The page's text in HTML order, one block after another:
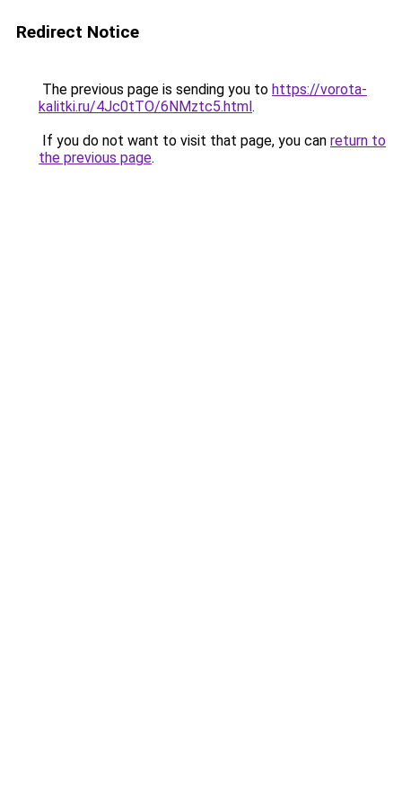
Redirect Notice
The previous page is sending you to https://vorota-
kalitki.ru/4Jc0tTO/6NMztc5.html.
If you do not want to visit that page, you can return to
the previous page.